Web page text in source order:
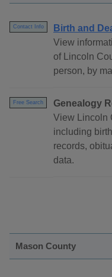
Contact Info
Birth and
View
of Lincoln
person, by
Free Search
Genealogy
View Lincoln
including
records,
data.
Mason County